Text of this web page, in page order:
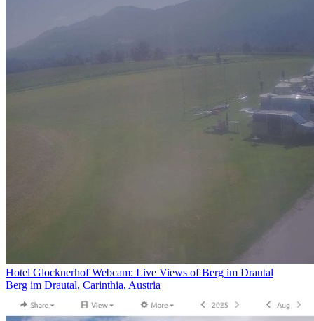
Hotel Glocknerhof Webcam: Live Views of Berg im Drautal
Berg im Drautal, Carinthia, Austria